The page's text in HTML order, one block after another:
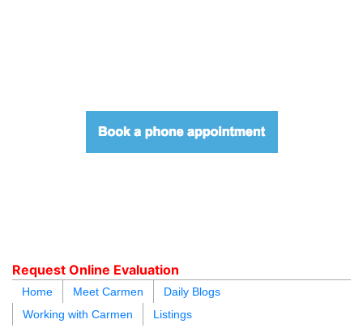
Request Online Evaluation
Home Meet Carmen
Daily Blogs
Working with Carmen
Listings